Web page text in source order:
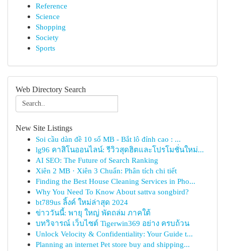
Reference
Science
Shopping
Society
Sports
Web Directory Search
New Site Listings
Soi cầu dàn đề 10 số MB - Bắt lô đỉnh cao : ...
lg96 คาสิโนออนไลน์: รีวิวสุดฮิตและโปรโมชั่นใหม่...
AI SEO: The Future of Search Ranking
Xiên 2 MB · Xiên 3 Chuẩn: Phân tích chi tiết
Finding the Best House Cleaning Services in Pho...
Why You Need To Know About sattva songbird?
bt789us ลิ้งค์ ใหม่ล่าสุด 2024
ข่าววันนี้: พายุ ใหญ่ พัดถล่ม ภาคใต้
บทวิจารณ์ เว็บไซต์ Tigerwin369 อย่าง ครบถ้วน
Unlock Velocity & Confidentiality: Your Guide t...
Planning an internet Pet store buy and shipping...